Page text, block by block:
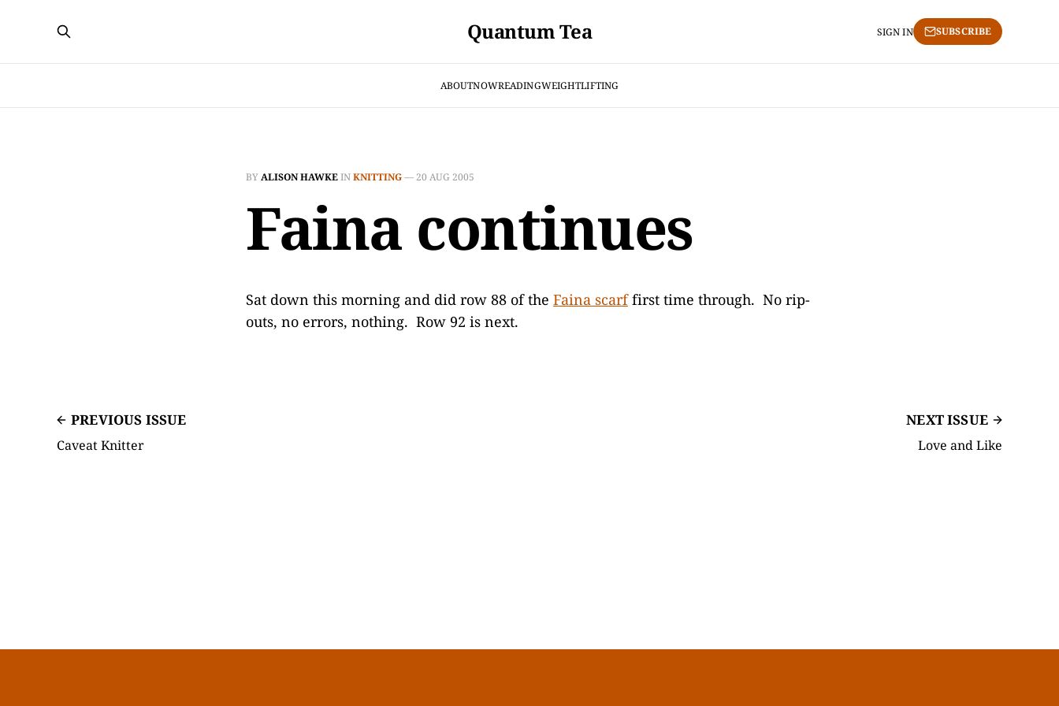
Quantum Tea
ABOUTNOWREADINGWEIGHTLIFTING
SIGN IN SUBSCRIBE
BYALISON HAWKEINKNITTING—20 AUG 2005
Faina continues
Sat down this morning and did row 88 of the Faina scarffirst time through. No rip-
outs, no errors, nothing. Row 92 is next.
PREVIOUS ISSUE
Caveat Knitter
NEXT ISSUE
Love and Like